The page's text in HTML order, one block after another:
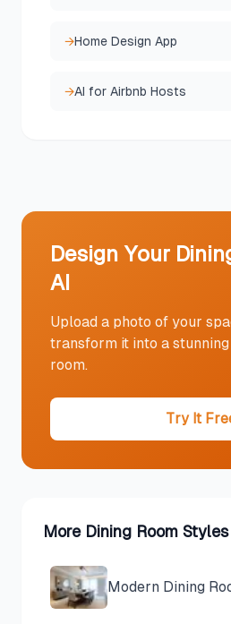
→Home Design App
→AI for Airbnb Hosts
Design Your
AI
Upload a photo of your
transform it into a stunning
room.
Try It
More Dining Room Styles
Modern Dining